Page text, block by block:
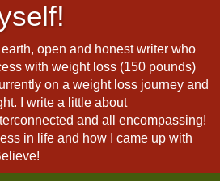
earth, open and honest writer who
with weight loss (150 pounds)
on a weight loss journey and
I write a little about
and all encompassing!
in life and how I came up with